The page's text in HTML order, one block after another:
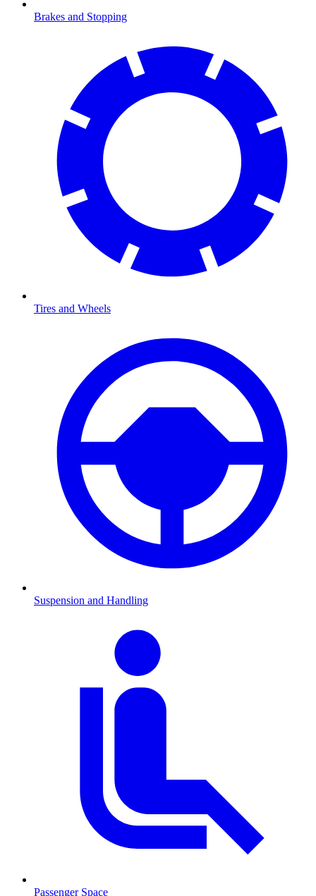
Brakes and Stopping
Tires and Wheels
Suspension and Handling
Passenger Space